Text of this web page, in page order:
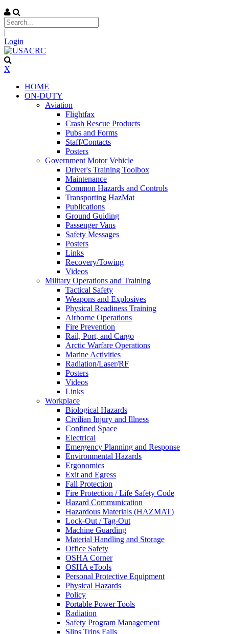
|
Login
X
HOME
ON-DUTY
Aviation
Flightfax
Crash Rescue Products
Pubs and Forms
Staff/Contacts
Posters
Government Motor Vehicle
Driver's Training Toolbox
Maintenance
Common Hazards and Controls
Transporting HazMat
Publications
Ground Guiding
Passenger Vans
Safety Messages
Posters
Links
Recovery/Towing
Videos
Military Operations and Training
Tactical Safety
Weapons and Explosives
Physical Readiness Training
Airborne Operations
Fire Prevention
Rail, Port, and Cargo
Arctic Warfare Operations
Marine Activities
Radiation/Laser/RF
Posters
Videos
Links
Workplace
Biological Hazards
Civilian Injury and Illness
Confined Space
Electrical
Emergency Planning and Response
Environmental Hazards
Ergonomics
Exit and Egress
Fall Protection
Fire Protection / Life Safety Code
Hazard Communication
Hazardous Materials (HAZMAT)
Lock-Out / Tag-Out
Machine Guarding
Material Handling and Storage
Office Safety
OSHA Corner
OSHA eTools
Personal Protective Equipment
Physical Hazards
Policy
Portable Power Tools
Radiation
Safety Program Management
Slips Trips Falls